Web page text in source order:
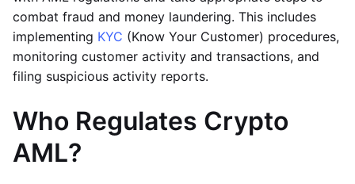
combat fraud and money laundering. This includes
implementing KYC (Know Your Customer) procedures,
monitoring customer activity and transactions, and
filing suspicious activity reports.
Who Regulates Crypto
AML?